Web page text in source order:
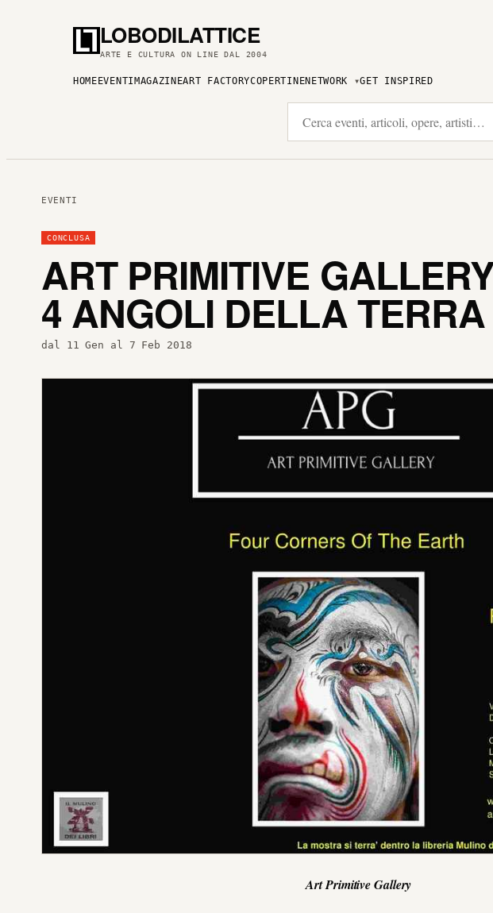
LOBODILATTICE
ARTE E CULTURA ON LINE DAL 2004
HOME EVENTI MAGAZINEART FACTORYCOPERTINENETWORK GET INSPIRED
EVENTI
CONCLUSA
ART PRIMITIVE
4 ANGOLI DELLA
dal 11 Gen al 7 Feb 2018
Art Primitive Gallery